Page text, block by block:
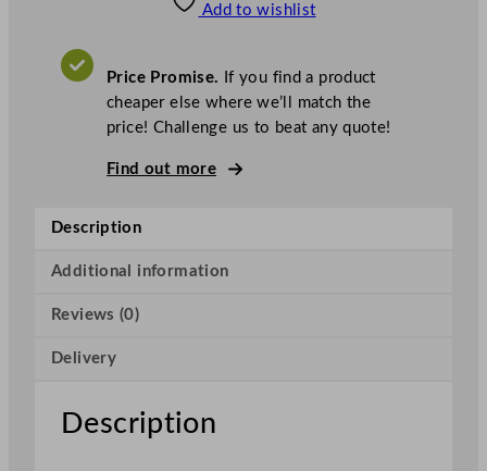
V
A
a
i
M
n
H
Add to wishlist
Price Promise. If you find a product
cheaper else where we’ll match the
price! Challenge us to beat any quote!
Find out more
Description
Additional information
Reviews (0)
Delivery
Description